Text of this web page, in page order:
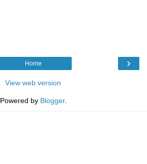
›
Home
View web version
Powered by Blogger.